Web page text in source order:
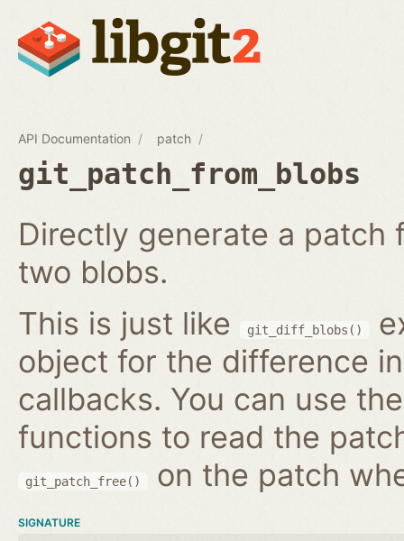
API Documentation patch
git_patch_from_blobs
Directly generate a
two blobs.
This is just like
git_diff_blobs()
object for the difference
callbacks. You can use
functions to read the
git_patch_free() on the patch
SIGNATURE